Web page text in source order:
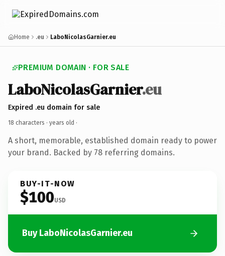
Home .eu LaboNicolasGarnier.eu
PREMIUM DOMAIN · FOR SALE
LaboNicolasGarnier.eu
Expired .eu domain for sale
18 characters · years old ·
A short, memorable, established domain ready to power
your brand. Backed by 78 referring domains.
BUY-IT-NOW
$100USD
Buy LaboNicolasGarnier.eu